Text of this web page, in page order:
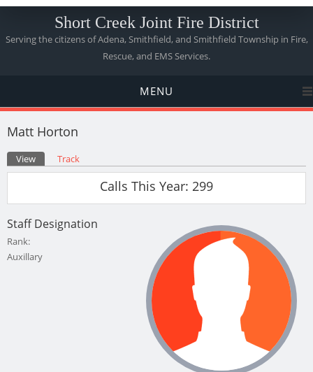
Short Creek Joint Fire District
Serving the citizens of Adena, Smithfield, and Smithfield Township in Fire,
Rescue, and EMS Services.
MENU
Matt Horton
Primary tabs
View (active tab)
Track
Calls This Year: 299
Staff Designation
Rank:
Auxillary